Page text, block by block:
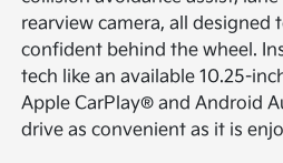
rearview camera, all designed
confident behind the wheel.
tech like an available 10.25-
Apple CarPlay® and Android
drive as convenient as it is